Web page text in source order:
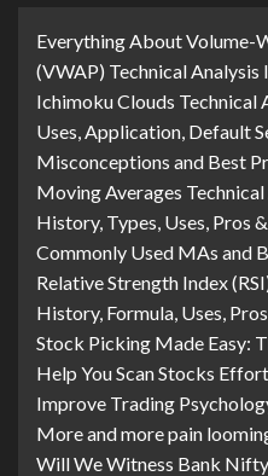
Everything About Volume-
(VWAP) Technical Analysis
Ichimoku Clouds Technical
Uses, Application, Default
Misconceptions and Best
Moving Averages
History, Types, Uses, Pros
Commonly Used MAs and
Relative Strength Index
History, Formula, Uses,
Stock Picking Made Easy:
Help You Scan Stocks
Improve Trading
More and more pain
Will We Witness Bank